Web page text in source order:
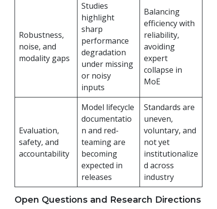
Robustness,
noise, and
modality gaps
Studies
highlight
sharp
performance
degradation
under missing
or noisy
inputs
Balancing
efficiency with
reliability,
avoiding
expert
collapse in
MoE
Evaluation,
safety, and
accountability
Model lifecycle
documentatio
n and red-
teaming are
becoming
expected in
releases
Standards are
uneven,
voluntary, and
not yet
institutionalize
d across
industry
Open Questions and Research Directions